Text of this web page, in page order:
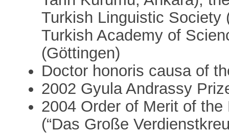
Turkish Linguistic Society
Turkish Academy of
(Göttingen)
Doctor honoris causa of
2002 Gyula Andrassy
2004 Order of Merit of
(“Das Große